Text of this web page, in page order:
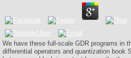
We have these full-scale GDR programs in
differential operators and quantization book